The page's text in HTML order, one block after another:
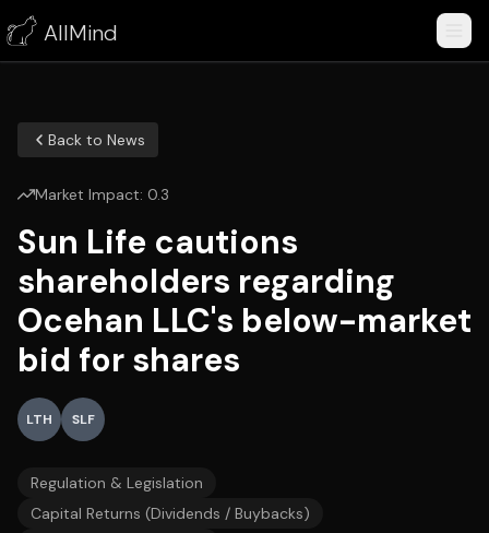
AllMind
Back to News
Market Impact: 0.3
Sun Life cautions
shareholders regarding
Ocehan LLC's below-market
bid for shares
LTH SLF
Regulation & Legislation
Capital Returns (Dividends / Buybacks)